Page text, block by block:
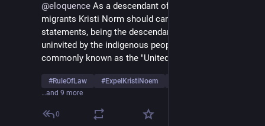
@eloquence As a descendant of Norwegian Aryan
migrants Kristi Norm should carefully weigh her public
statements, being the descendant of invaders
uninvited by the indigenous people of what is today
commonly known as the "United States".
#RuleOfLaw #ExpelKristiNoem
…and 9 more
0